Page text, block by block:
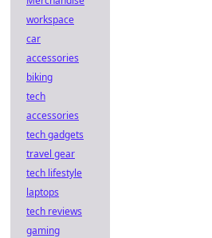
workspace
car
accessories
biking
tech
accessories
tech gadgets
travel gear
tech lifestyle
laptops
tech reviews
gaming